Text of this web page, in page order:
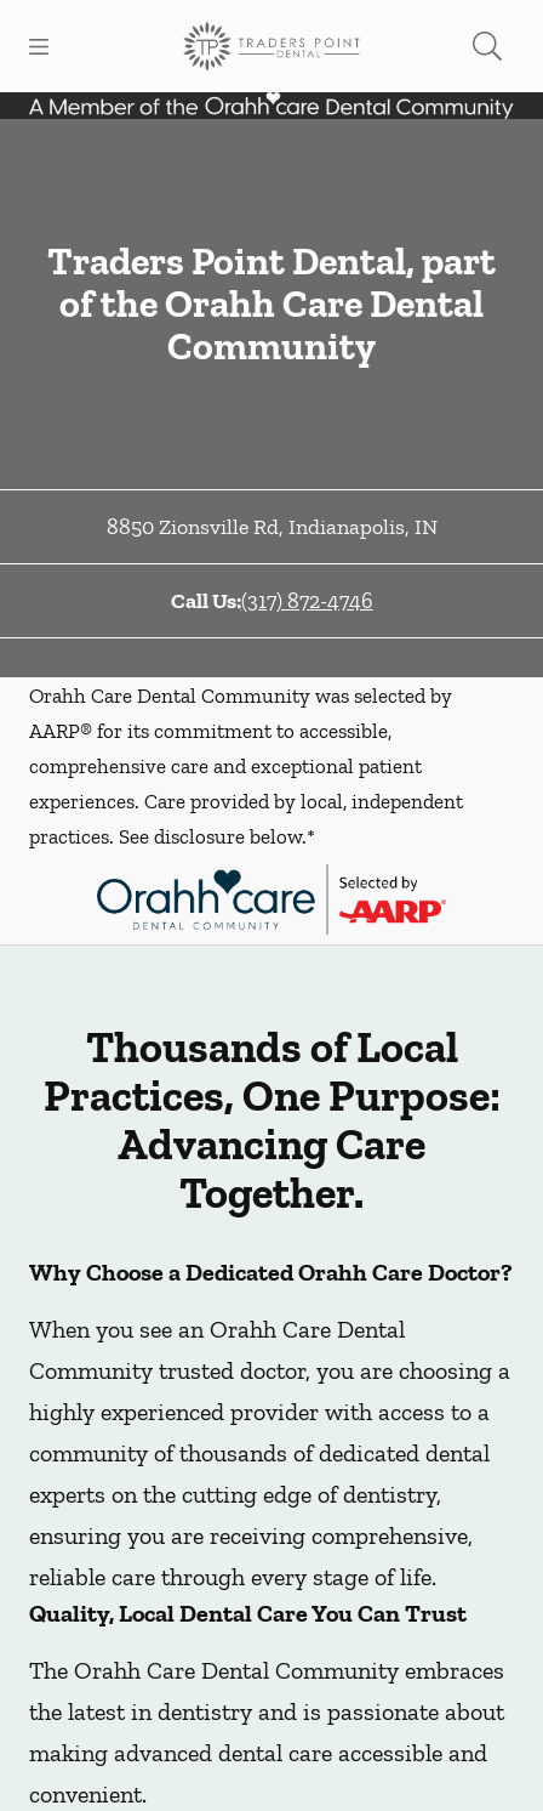
Go to Home Page
Traders Point Dental, part
of the Orahh Care Dental
Community
8850 Zionsville Rd, Indianapolis, IN
Call Us:(317) 872-4746
Orahh Care Dental Community was selected by
AARP® for its commitment to accessible,
comprehensive care and exceptional patient
experiences. Care provided by local, independent
practices. See disclosure below.*
Thousands of Local
Practices, One Purpose:
Advancing Care
Together.
Why Choose a Dedicated Orahh Care Doctor?
When you see an Orahh Care Dental
Community trusted doctor, you are choosing a
highly experienced provider with access to a
community of thousands of dedicated dental
experts on the cutting edge of dentistry,
ensuring you are receiving comprehensive,
reliable care through every stage of life.
Quality, Local Dental Care You Can Trust
The Orahh Care Dental Community embraces
the latest in dentistry and is passionate about
making advanced dental care accessible and
convenient.